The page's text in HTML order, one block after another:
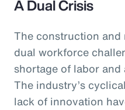
A Dual Crisis
The construction and
dual workforce
shortage of labor
The industry’s
lack of innovation